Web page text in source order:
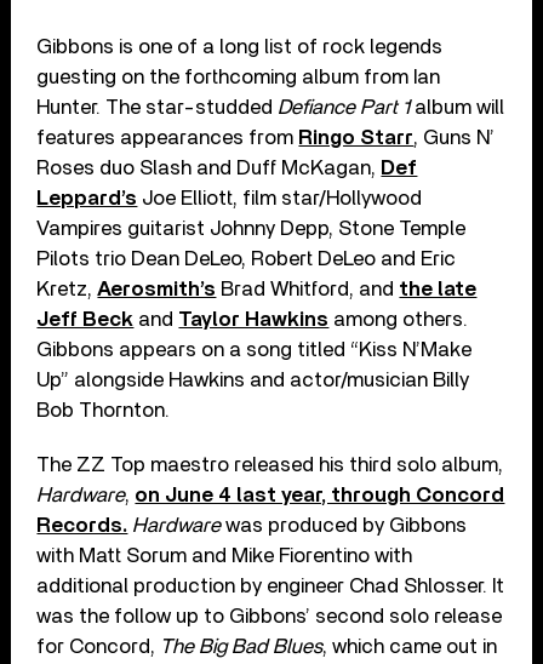
Gibbons is one of a long list of rock legends
guesting on the forthcoming album from Ian
Hunter. The star-studded Defiance Part 1album will
features appearances from Ringo Starr, Guns N’
Roses duo Slash and Duff McKagan, Def
Leppard’s Joe Elliott, film star/Hollywood
Vampires guitarist Johnny Depp, Stone Temple
Pilots trio Dean DeLeo, Robert DeLeo and Eric
Kretz,Aerosmith’s Brad Whitford, and the late
Jeff Beck and Taylor Hawkins among others.
Gibbons appears on a song titled “Kiss N’Make
Up” alongside Hawkins and actor/musician Billy
Bob Thornton.
The ZZ Top maestro released his third solo album,
Hardware, on June 4 last year, through Concord
Records. Hardwarewas produced by Gibbons
with Matt Sorum and Mike Fiorentino with
additional production by engineer Chad Shlosser. It
was the follow up to Gibbons’ second solo release
for Concord, The Big Bad Blues, which came out in